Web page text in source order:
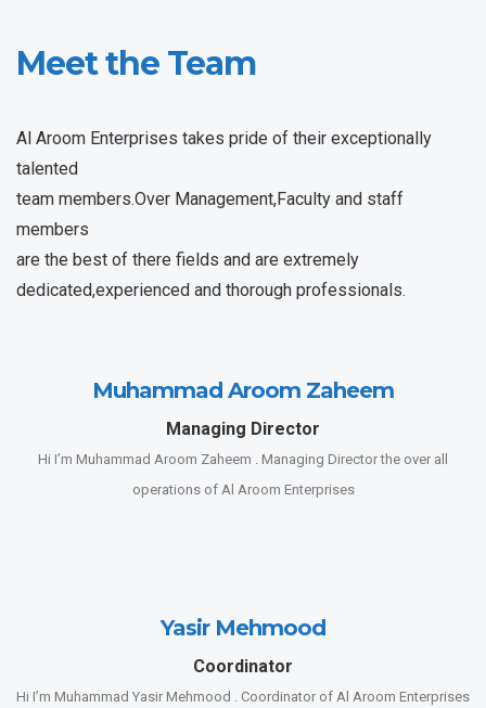
Meet the Team
Al Aroom Enterprises takes pride of their exceptionally
talented
team members.Over Management,Faculty and staff
members
are the best of there fields and are extremely
dedicated,experienced and thorough professionals.
Muhammad Aroom Zaheem
Managing Director
Hi I’m Muhammad Aroom Zaheem . Managing Director the over all
operations of Al Aroom Enterprises
Yasir Mehmood
Coordinator
Hi I’m Muhammad Yasir Mehmood . Coordinator of Al Aroom Enterprises